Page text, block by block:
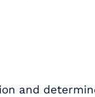
and